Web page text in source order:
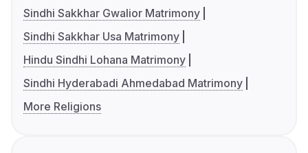
Sindhi Sakkhar Gwalior Matrimony
Sindhi Sakkhar Usa Matrimony
Hindu Sindhi Lohana Matrimony
Sindhi Hyderabadi Ahmedabad Matrimony
More Religions